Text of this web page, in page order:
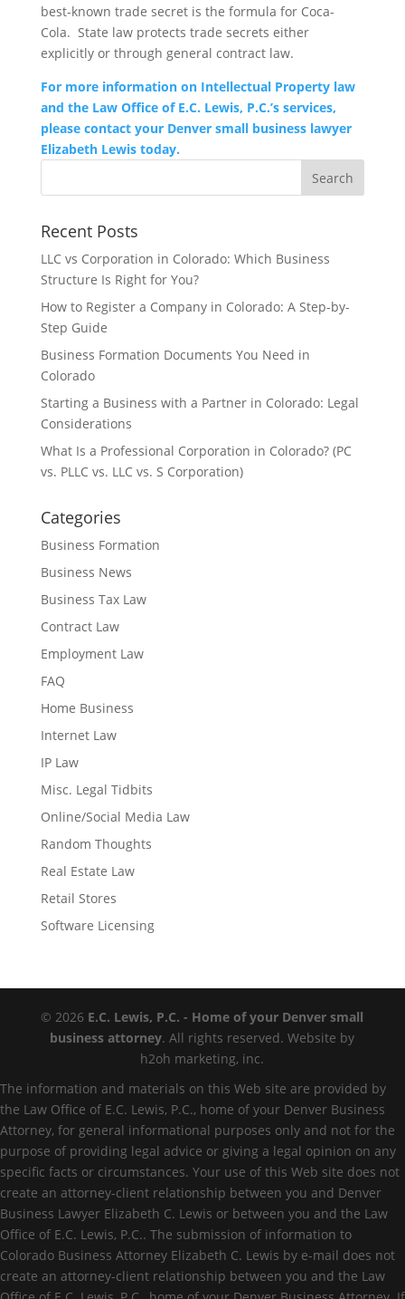
best-known trade secret is the formula for Coca-
Cola. State law protects trade secrets either
explicitly or through general contract law.
For more information on Intellectual Property law
and the Law Office of E.C. Lewis, P.C.’s services,
please contact your Denver small business lawyer
Elizabeth Lewis today.
Recent Posts
LLC vs Corporation in Colorado: Which Business
Structure Is Right for You?
How to Register a Company in Colorado: A Step-by-
Step Guide
Business Formation Documents You Need in
Colorado
Starting a Business with a Partner in Colorado: Legal
Considerations
What Is a Professional Corporation in Colorado? (PC
vs. PLLC vs. LLC vs. S Corporation)
Categories
Business Formation
Business News
Business Tax Law
Contract Law
Employment Law
FAQ
Home Business
Internet Law
IP Law
Misc. Legal Tidbits
Online/Social Media Law
Random Thoughts
Real Estate Law
Retail Stores
Software Licensing
© 2026 E.C. Lewis, P.C. - Home of your Denver small
business attorney. All rights reserved. Website by
h2oh marketing, inc.
The information and materials on this Web site are provided by
the Law Office of E.C. Lewis, P.C., home of your Denver Business
Attorney, for general informational purposes only and not for the
purpose of providing legal advice or giving a legal opinion on any
specific facts or circumstances. Your use of this Web site does not
create an attorney-client relationship between you and Denver
Business Lawyer Elizabeth C. Lewis or between you and the Law
Office of E.C. Lewis, P.C.. The submission of information to
Colorado Business Attorney Elizabeth C. Lewis by e-mail does not
create an attorney-client relationship between you and the Law